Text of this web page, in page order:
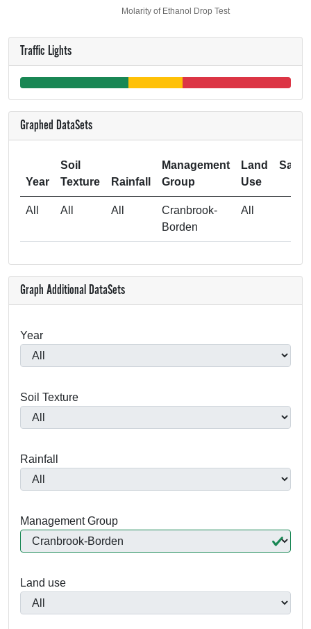
Molarity of Ethanol Drop Test
Traffic Lights
Graphed DataSets
Year
Soil
Texture
Rainfall
Management
Group
Land
Use
All All All
Cranbrook-
Borden
All
Graph Additional DataSets
Year
Soil Texture
Rainfall
Management Group
Land use